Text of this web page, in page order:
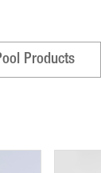
Products